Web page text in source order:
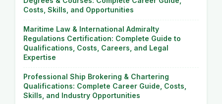
Costs, Skills, and Opportunities
Maritime Law & International Admiralty
Regulations Certification: Complete Guide to
Qualifications, Costs, Careers, and Legal
Expertise
Professional Ship Brokering & Chartering
Qualifications: Complete Career Guide, Costs,
Skills, and Industry Opportunities